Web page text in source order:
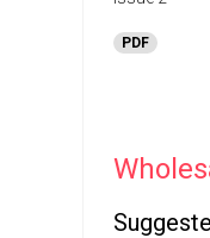
PDF